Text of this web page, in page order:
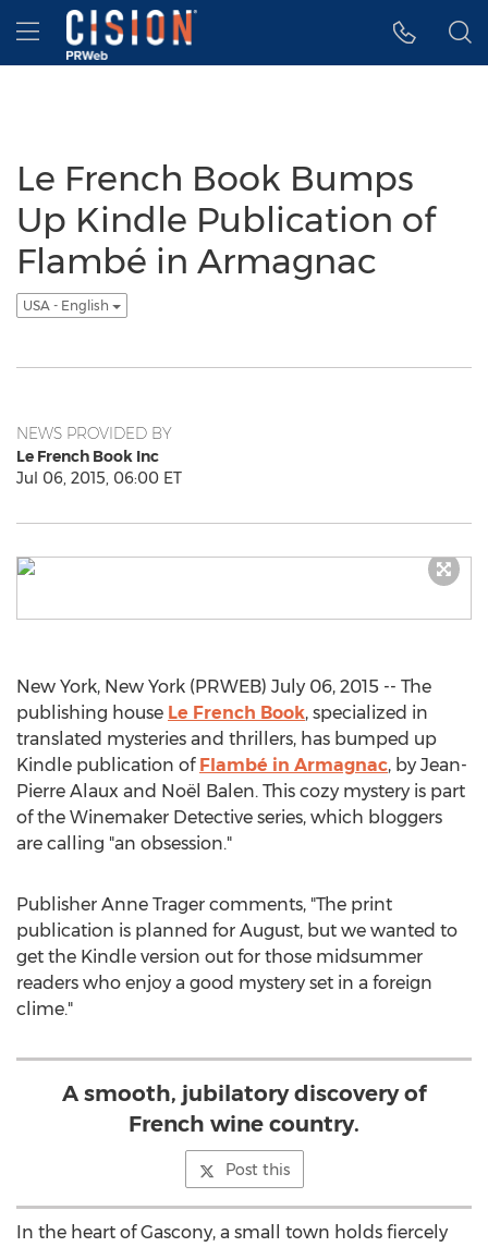
Accessibility Statement
Skip Navigation
Hamburger menu
Le French Book Bumps
Up Kindle Publication of
Flambé in Armagnac
USA - English
NEWS PROVIDED BY
Le French Book Inc
Jul 06, 2015, 06:00 ET
New York, New York (PRWEB) July 06, 2015 -- The
publishing house Le French Book, specialized in
translated mysteries and thrillers, has bumped up
Kindle publication of Flambé in Armagnac, by Jean-
Pierre Alaux and Noël Balen. This cozy mystery is part
of the Winemaker Detective series, which bloggers
are calling "an obsession."
Publisher Anne Trager comments, "The print
publication is planned for August, but we wanted to
get the Kindle version out for those midsummer
readers who enjoy a good mystery set in a foreign
clime."
A smooth, jubilatory discovery of
French wine country.
Post this
In the heart of Gascony, a small town holds fiercely